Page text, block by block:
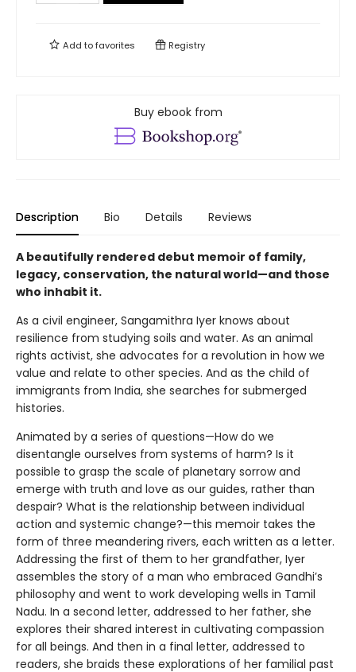
Add tofavorites Registry
Buy ebook from
Description Bio Details Reviews
A beautifully rendered debut memoir of family,
legacy, conservation, the natural world—and those
who inhabit it.
As a civil engineer, Sangamithra Iyer knows about
resilience from studying soils and water. As an animal
rights activist, she advocates for a revolution in how we
value and relate to other species. And as the child of
immigrants from India, she searches for submerged
histories.
Animated by a series of questions—How do we
disentangle ourselves from systems of harm? Is it
possible to grasp the scale of planetary sorrow and
emerge with truth and love as our guides, rather than
despair? What is the relationship between individual
action and systemic change?—this memoir takes the
form of three meandering rivers, each written as a letter.
Addressing the first of them to her grandfather, Iyer
assembles the story of a man who embraced Gandhi’s
philosophy and went to work developing wells in Tamil
Nadu. In a second letter, addressed to her father, she
explores their shared interest in cultivating compassion
for all beings. And then in a final letter, addressed to
readers, she braids these explorations of her familial past